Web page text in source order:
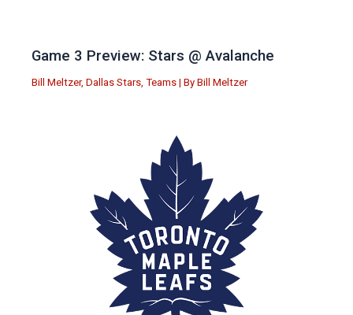
Game 3 Preview: Stars @ Avalanche
Bill Meltzer, Dallas Stars, Teams | By Bill Meltzer